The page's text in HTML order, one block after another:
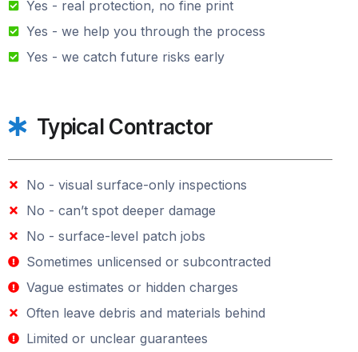
Yes - real protection, no fine print
Yes - we help you through the process
Yes - we catch future risks early
Typical Contractor
No - visual surface-only inspections
No - can’t spot deeper damage
No - surface-level patch jobs
Sometimes unlicensed or subcontracted
Vague estimates or hidden charges
Often leave debris and materials behind
Limited or unclear guarantees